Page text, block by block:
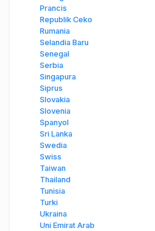
Prancis
Republik Ceko
Rumania
Selandia Baru
Senegal
Serbia
Singapura
Siprus
Slovakia
Slovenia
Spanyol
Sri Lanka
Swedia
Swiss
Taiwan
Thailand
Tunisia
Turki
Ukraina
Uni Emirat Arab